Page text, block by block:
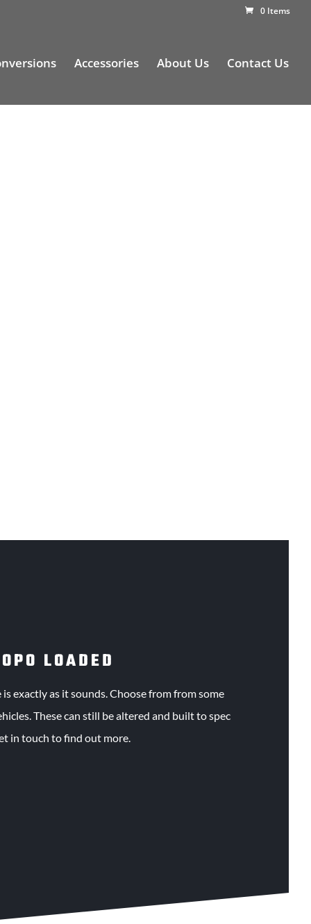
0 Items
Accessories About Us Contact Us
LOADED
is exactly as it sounds. Choose from from some
These can still be altered and built to spec
in touch to find out more.